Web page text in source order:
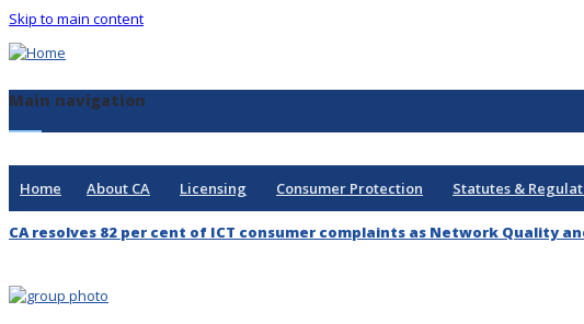
Skip to main content
Main navigation
Home About CA Licensing Consumer Protection Statutes &
CA resolves 82 per cent of ICT consumer complaints as Network Quality